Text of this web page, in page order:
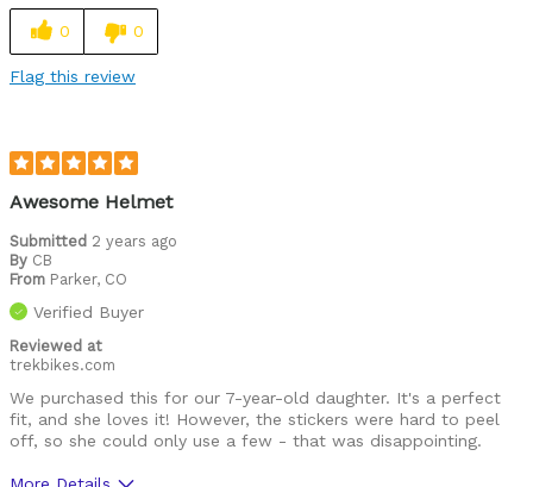
Easy to adjust
Great features
Looks cool
Well ventilated
Was this a gift?
0 0
Flag this review
Awesome Helmet
Submitted 2 years ago
By CB
From Parker, CO
Verified Buyer
Reviewed at
trekbikes.com
We purchased this for our 7-year-old daughter. It's a perfect
fit, and she loves it! However, the stickers were hard to peel
off, so she could only use a few - that was disappointing.